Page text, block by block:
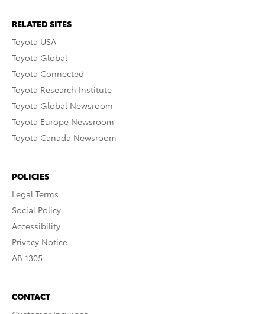
RELATED SITES
Toyota USA
Toyota Global
Toyota Connected
Toyota Research Institute
Toyota Global Newsroom
Toyota Europe Newsroom
Toyota Canada Newsroom
POLICIES
Legal Terms
Social Policy
Accessibility
Privacy Notice
AB 1305
CONTACT